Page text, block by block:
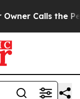
the People